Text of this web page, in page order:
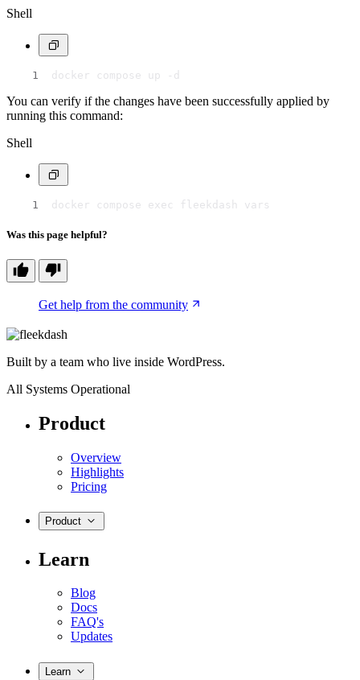
Shell
docker compose up -d
You can verify if the changes have been successfully applied by
running this command:
Shell
docker compose exec fleekdash vars
Was this page helpful?
Get help from the community
Built by a team who live inside WordPress.
All Systems Operational
Product
Overview
Highlights
Pricing
Product
Learn
Blog
Docs
FAQ's
Updates
Learn